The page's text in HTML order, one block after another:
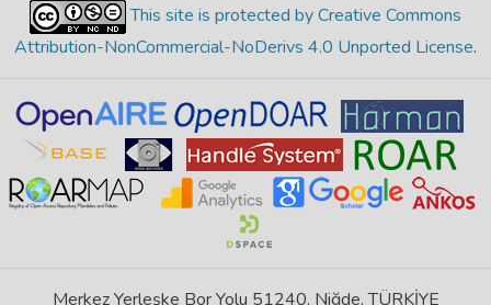
This site is protected by Creative Commons
Attribution-NonCommercial-NoDerivs 4.0 Unported License.
Merkez Yerleşke Bor Yolu 51240, Niğde, TÜRKİYE